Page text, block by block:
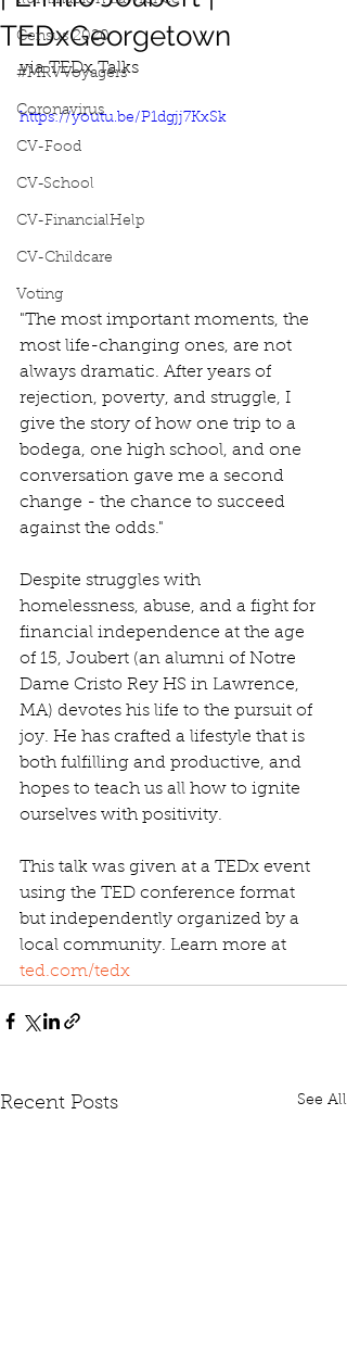
Census 2020
#MRVVoyagers
Coronavirus
CV-Food
CV-School
CV-FinancialHelp
CV-Childcare
Voting
TEDxGeorgetown
via TEDx Talks
https://youtu.be/P1dgjj7KxSk
"The most important moments, the
most life-changing ones, are not
always dramatic. After years of
rejection, poverty, and struggle, I
give the story of how one trip to a
bodega, one high school, and one
conversation gave me a second
change - the chance to succeed
against the odds."
Despite struggles with
homelessness, abuse, and a fight for
financial independence at the age
of 15, Joubert (an alumni of Notre
Dame Cristo Rey HS in Lawrence,
MA) devotes his life to the pursuit of
joy. He has crafted a lifestyle that is
both fulfilling and productive, and
hopes to teach us all how to ignite
ourselves with positivity.
This talk was given at a TEDx event
using the TED conference format
but independently organized by a
local community. Learn more at
ted.com/tedx
Recent Posts See All